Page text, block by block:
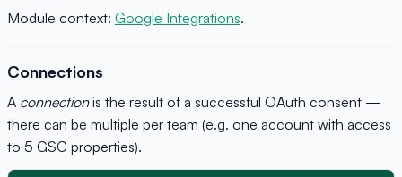
Module context: Google Integrations.
Connections
A connectionis the result of a successful OAuth consent —
there can be multiple per team (e.g. one account with access
to 5 GSC properties).